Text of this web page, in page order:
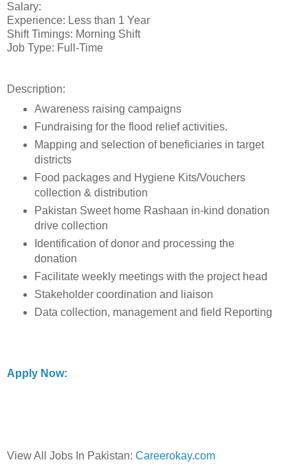
Salary:
Experience: Less than 1 Year
Shift Timings: Morning Shift
Job Type: Full-Time
Description:
Awareness raising campaigns
Fundraising for the flood relief activities.
Mapping and selection of beneficiaries in target
districts
Food packages and Hygiene Kits/Vouchers
collection & distribution
Pakistan Sweet home Rashaan in-kind donation
drive collection
Identification of donor and processing the
donation
Facilitate weekly meetings with the project head
Stakeholder coordination and liaison
Data collection, management and field Reporting
Apply Now:
View All Jobs In Pakistan: Careerokay.com